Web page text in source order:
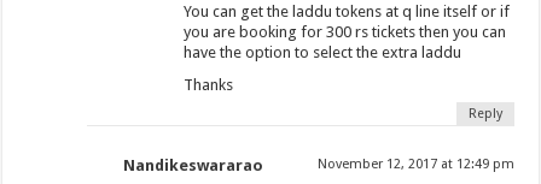
You can get the laddu tokens at q line itself or if
you are booking for 300 rs tickets then you can
have the option to select the extra laddu
Thanks
Reply
Nandikeswararao November 12, 2017 at 12:49 pm